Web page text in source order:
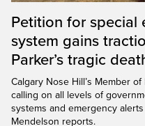
Petition for special
system gains
Parker’s tragic
Calgary Nose Hill’s Member
calling on all levels of
systems and emergency
Mendelson reports.